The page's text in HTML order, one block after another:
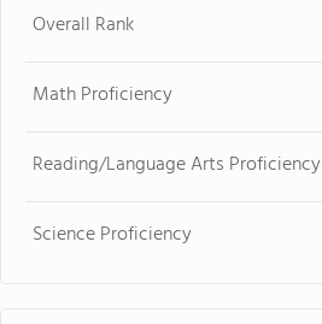
Overall Rank
Math Proficiency
Reading/Language Arts Proficiency
Science Proficiency